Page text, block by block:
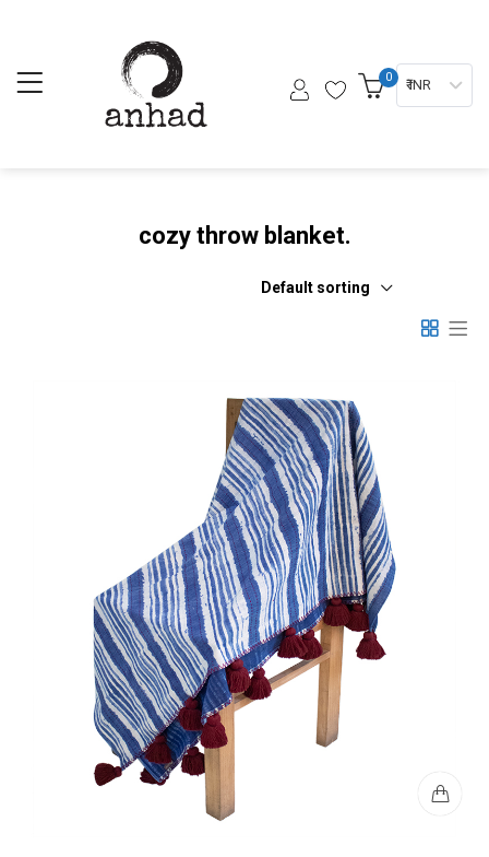
0 ₹ INR
cozy throw blanket.
Default sorting